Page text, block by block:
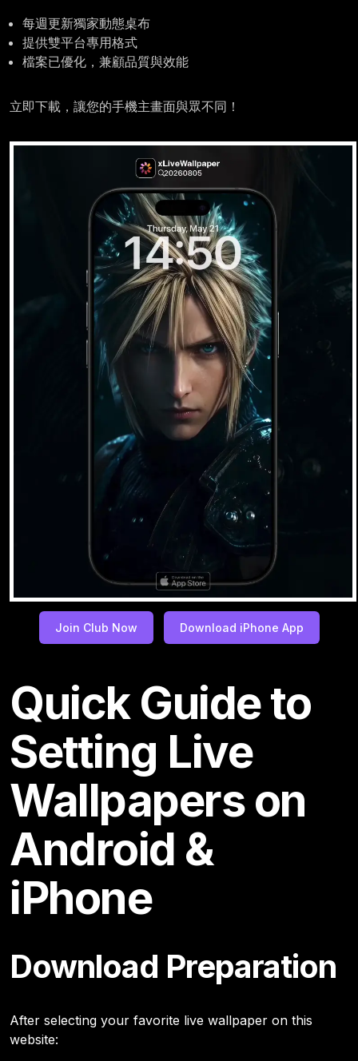
每週更新獨家動態桌布
提供雙平台專用格式
檔案已優化，兼顧品質與效能
立即下載，讓您的手機主畫面與眾不同！
Join Club Now Download iPhone App
Quick Guide to
Setting Live
Wallpapers on
Android &
iPhone
Download Preparation
After selecting your favorite live wallpaper on this
website: